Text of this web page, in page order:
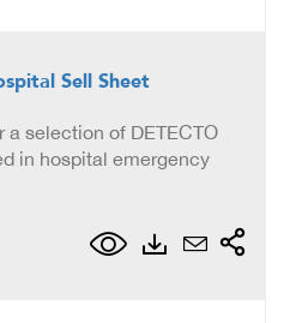
Sell Sheet
a selection of DETECTO
in hospital emergency